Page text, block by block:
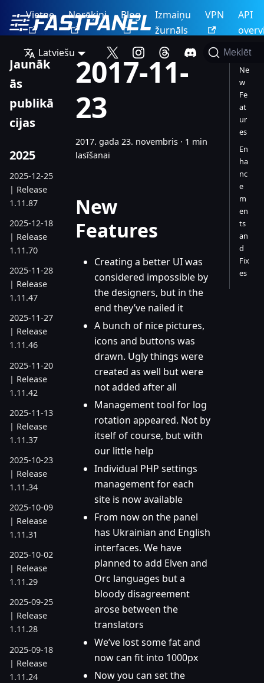
Vietne Norēķini Blog
Izmaiņu
žurnāls
VPN
API
Latviešu
Meklēt
Jaunāk
ās
publikā
cijas
2025
2025-12-25
| Release
1.11.87
2025-12-18
| Release
1.11.70
2025-11-28
| Release
1.11.47
2025-11-27
| Release
1.11.46
2025-11-20
| Release
1.11.42
2025-11-13
| Release
1.11.37
2025-10-23
| Release
1.11.34
2025-10-09
| Release
1.11.31
2025-10-02
| Release
1.11.29
2025-09-25
| Release
1.11.28
2025-09-18
| Release
1.11.24
2017-11-
23
2017. gada 23. novembris · 1 min
lasīšanai
New
Features
Creating a better UI was
considered impossible by
the designers, but in the
end they’ve nailed it
A bunch of nice pictures,
icons and buttons was
drawn. Ugly things were
created as well but were
not added after all
Management tool for log
rotation appeared. Not by
itself of course, but with
our little help
Individual PHP settings
management for each
site is now available
From now on the panel
has Ukrainian and English
interfaces. We have
planned to add Elven and
Orc languages but a
bloody disagreement
arose between the
translators
We’ve lost some fat and
now can fit into 1000px
Now you can set the
Ne
w
Fe
at
ur
es
En
ha
nc
e
m
en
ts
an
d
Fix
es